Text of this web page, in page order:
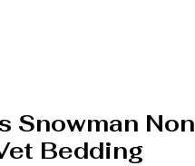
Snowman Non
Bedding